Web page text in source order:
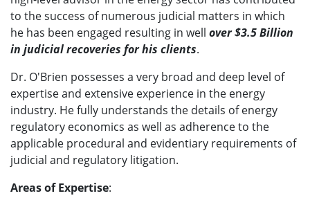
to the success of numerous judicial matters in which
he has been engaged resulting in well over $3.5 Billion
in judicial recoveries for his clients.
Dr. O'Brien possesses a very broad and deep level of
expertise and extensive experience in the energy
industry. He fully understands the details of energy
regulatory economics as well as adherence to the
applicable procedural and evidentiary requirements of
judicial and regulatory litigation.
Areas of Expertise: